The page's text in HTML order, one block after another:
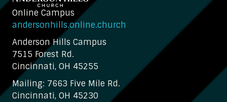
Online Campus
andersonhills.online.church
Anderson Hills Campus
7515 Forest Rd.
Cincinnati, OH 45255
Mailing: 7663 Five Mile Rd.
Cincinnati, OH 45230